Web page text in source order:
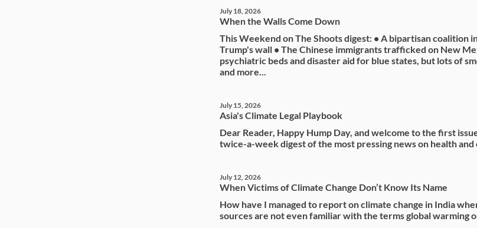
When the Walls Come Down
July 18, 2026
This Weekend on The Shoots digest: • A bipartisan coalition
Trump's wall • The Chinese immigrants trafficked on New
psychiatric beds and disaster aid for blue states, but lots of
and more...
Asia's Climate Legal Playbook
July 15, 2026
Dear Reader, Happy Hump Day, and welcome to the first
twice-a-week digest of the most pressing news on health
When Victims of Climate Change Don’t Know Its Name
July 12, 2026
How have I managed to report on climate change in India
sources are not even familiar with the terms global warming